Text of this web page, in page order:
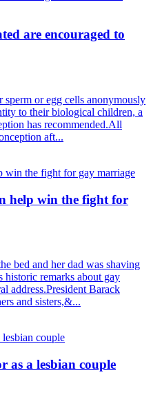
are encouraged to
or egg cells anonymously
to their biological children, a
has recommended.All
aft...
help win the fight for
bed and her dad was shaving
historic remarks about gay
address.President Barack
and sisters,&...
as a lesbian couple